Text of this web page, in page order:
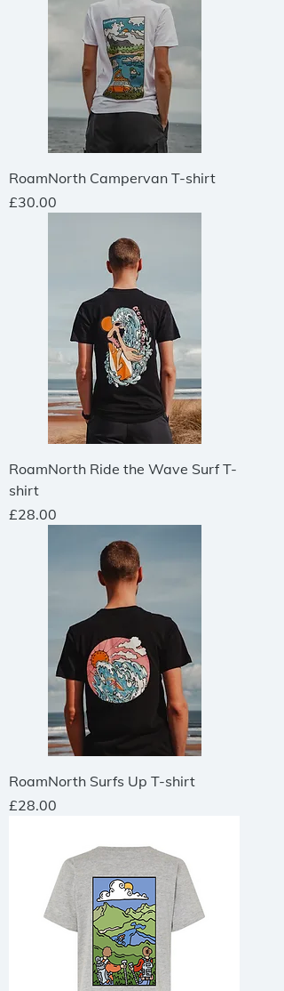
RoamNorth Campervan T-shirt
Price
£30.00
RoamNorth Ride the Wave Surf T-
shirt
Price
£28.00
RoamNorth Surfs Up T-shirt
Price
£28.00